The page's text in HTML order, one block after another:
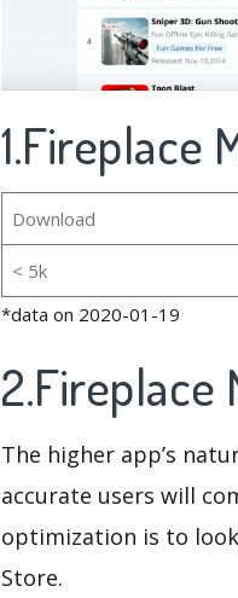
1.Fireplace
Download
< 5k
*data on 2020-01-19
2.Fireplace
The higher app’s
accurate users will
optimization is to
Store.